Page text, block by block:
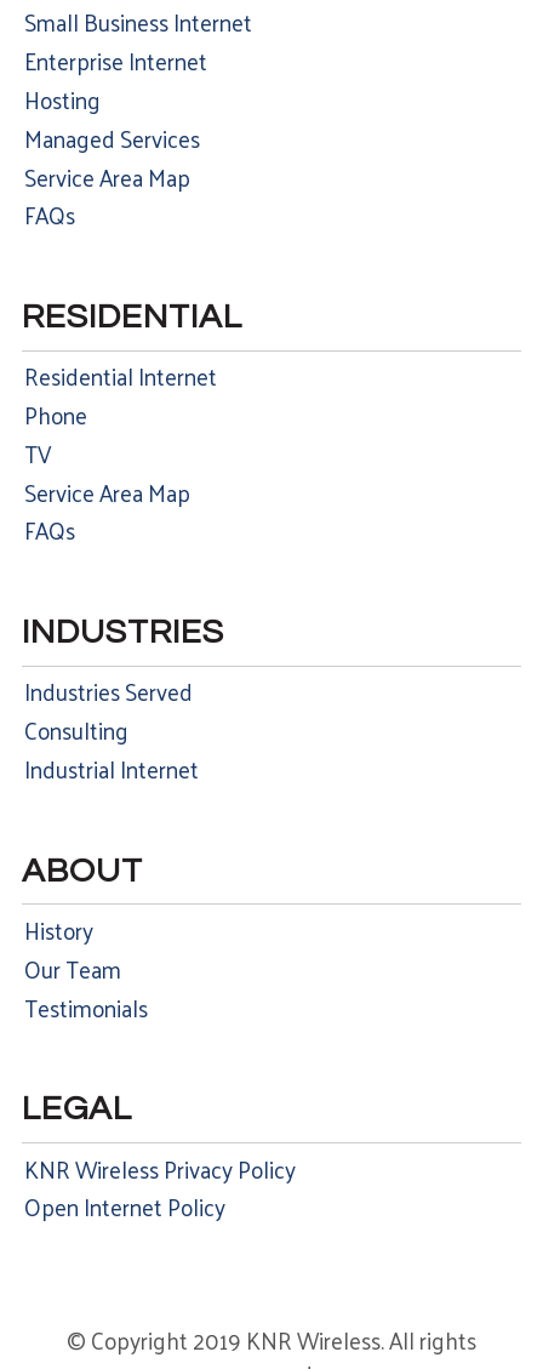
Small Business Internet
Enterprise Internet
Hosting
Managed Services
Service Area Map
FAQs
RESIDENTIAL
Residential Internet
Phone
TV
Service Area Map
FAQs
INDUSTRIES
Industries Served
Consulting
Industrial Internet
ABOUT
History
Our Team
Testimonials
LEGAL
KNR Wireless Privacy Policy
Open Internet Policy
© Copyright 2019 KNR Wireless. All rights